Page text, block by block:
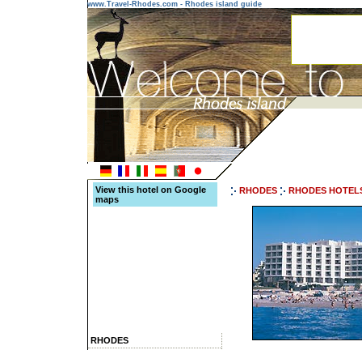
www.Travel-Rhodes.com - Rhodes island guide
View this hotel on Google
maps
RHODES
RHODES RHODES